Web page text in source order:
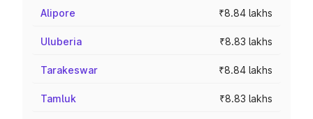
Alipore ₹8.84 lakhs
Uluberia ₹8.83 lakhs
Tarakeswar ₹8.84 lakhs
Tamluk ₹8.83 lakhs